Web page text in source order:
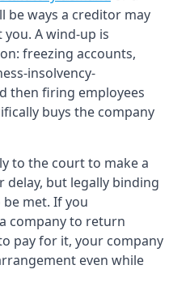
be ways a creditor may
A wind-up is
freezing accounts,
insolvency-
then firing employees
buys the company
to the court to make a
but legally binding
met. If you
company to return
pay for it, your company
even while